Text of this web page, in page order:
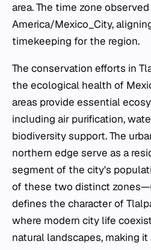
area. The time zone
America/Mexico_City,
timekeeping for the region.
The conservation efforts in
the ecological health of
areas provide essential
including air purification,
biodiversity support. The
northern edge serve as a
segment of the city's
of these two distinct
defines the character of
where modern city life
natural landscapes, making